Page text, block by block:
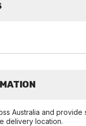
Australia and
delivery location.